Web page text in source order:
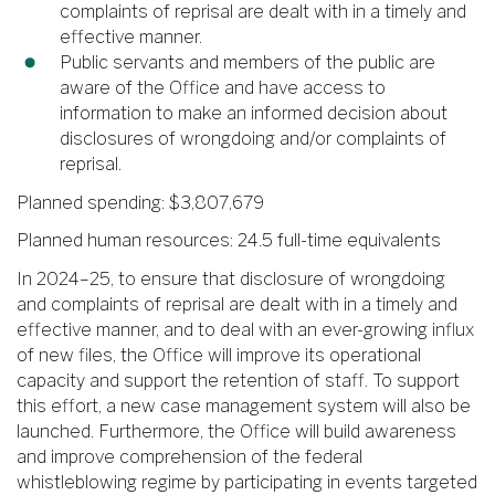
complaints of reprisal are dealt with in a timely and
effective manner.
Public servants and members of the public are
aware of the Office and have access to
information to make an informed decision about
disclosures of wrongdoing and/or complaints of
reprisal.
Planned spending: $3,807,679
Planned human resources: 24.5 full-time equivalents
In 2024–25, to ensure that disclosure of wrongdoing
and complaints of reprisal are dealt with in a timely and
effective manner, and to deal with an ever-growing influx
of new files, the Office will improve its operational
capacity and support the retention of staff. To support
this effort, a new case management system will also be
launched. Furthermore, the Office will build awareness
and improve comprehension of the federal
whistleblowing regime by participating in events targeted